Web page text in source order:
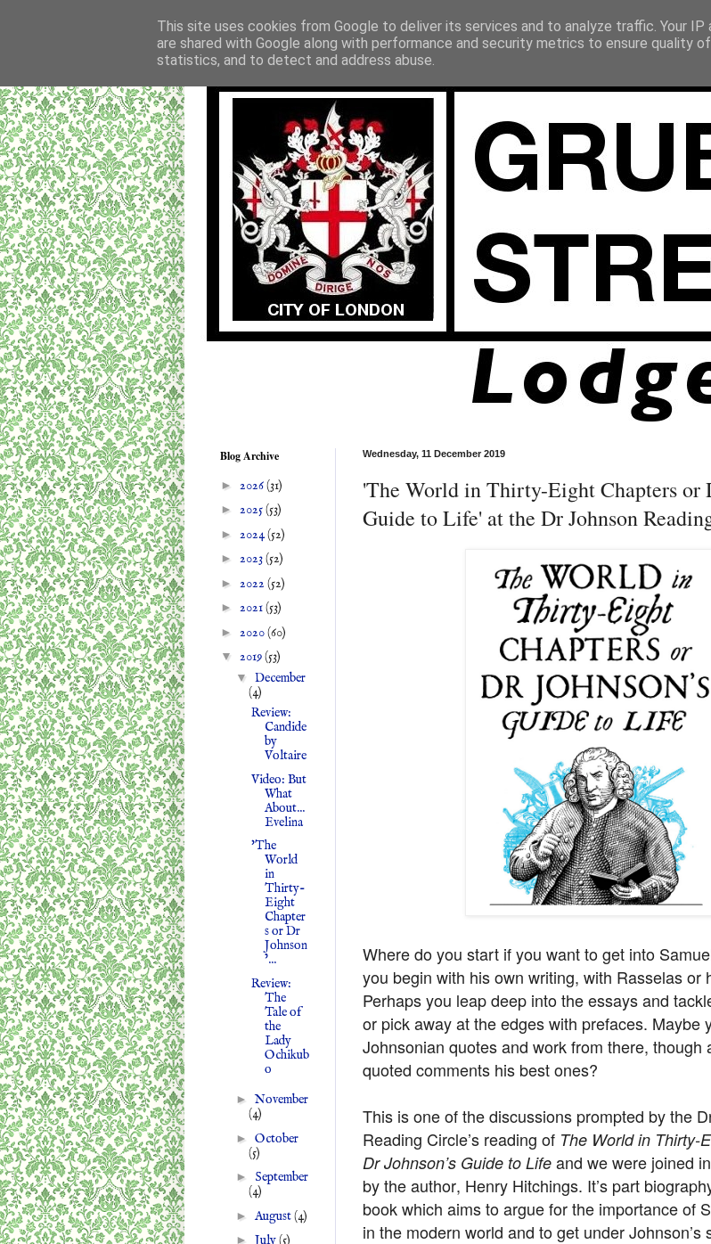
Wednesday, 11 December 2019
'The World in Thirty-Eight Chapters or
Guide to Life' at the Dr Johnson
Where do you start if you want to get into
you begin with his own writing, with Rasselas or
Perhaps you leap deep into the essays and
or pick away at the edges with prefaces. Maybe
Johnsonian quotes and work from there, though
quoted comments his best ones?
This is one of the discussions prompted by the
Reading Circle’s reading of The World in Thirty-
Dr Johnson’s Guide to Life and we were joined
by the author, Henry Hitchings. It’s part
book which aims to argue for the importance of
in the modern world and to get under Johnson’s
Blog Archive
► 2026(31)
► 2025(53)
► 2024(52)
► 2023(52)
► 2022 (52)
► 2021(53)
► 2020(60)
▼ 2019(53)
▼ December
(4)
Review:
Candide
by
Voltaire
Video: But
What
About...
Evelina
'The
World
in
Thirty-
Eight
Chapter
s or Dr
Johnson
’...
Review:
The
Tale of
the
Lady
Ochikub
o
►November
(4)
► October
(5)
► September
(4)
► August(4)
► July(5)
This site uses cookies from Google to deliver its services and to analyze traffic. Your IP
are shared with Google along with performance and security metrics to ensure quality
statistics, and to detect and address abuse.